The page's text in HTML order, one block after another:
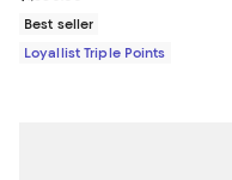
Best seller
Loyallist Triple Points